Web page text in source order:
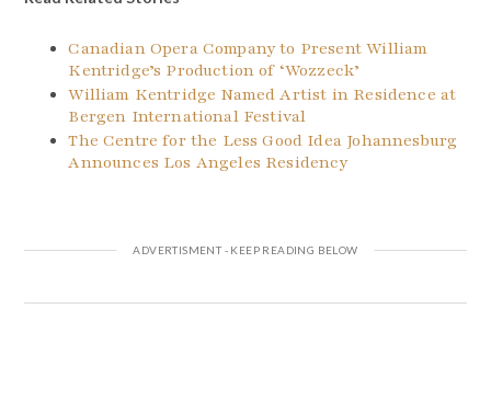
Canadian Opera Company to Present William
Kentridge’s Production of ‘Wozzeck’
William Kentridge Named Artist in Residence at
Bergen International Festival
The Centre for the Less Good Idea Johannesburg
Announces Los Angeles Residency